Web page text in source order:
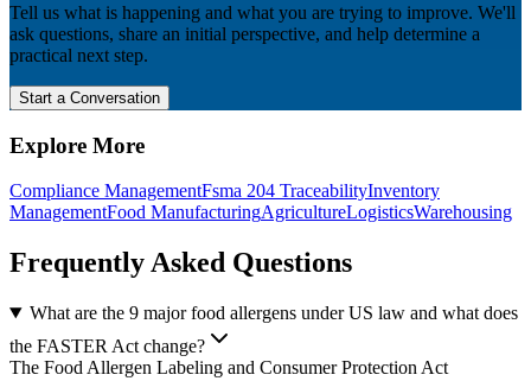
Tell us what is happening and what you are trying to improve. We'll
ask questions, share an initial perspective, and help determine a
practical next step.
Start a Conversation
Explore More
Compliance ManagementFsma 204 TraceabilityInventory
ManagementFood ManufacturingAgricultureLogisticsWarehousing
Frequently Asked Questions
What are the 9 major food allergens under US law and what does
the FASTER Act change?
The Food Allergen Labeling and Consumer Protection Act